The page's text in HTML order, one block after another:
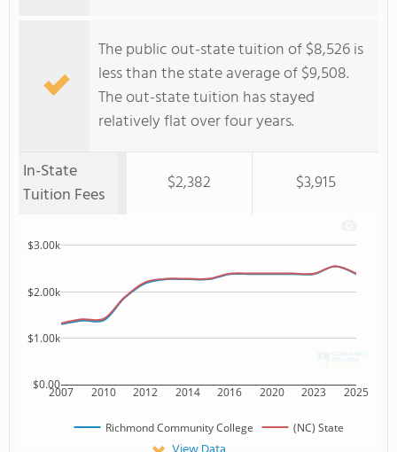
The public out-state tuition of $8,526 is
less than the state average of $9,508.
The out-state tuition has stayed
relatively flat over four years.
In-State
Tuition Fees
$2,382 $3,915
2007 2010 2012 2014 2016 2020 2023 2025
$0.00
$1.00k
$2.00k
$3.00k
Richmond Community College (NC) State